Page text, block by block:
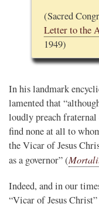
(Sacred
Letter to the
1949)
In his landmark
lamented that
loudly preach
find none at all to
the Vicar of Jesus
as a governor” (
Indeed, and in our
“Vicar of Jesus